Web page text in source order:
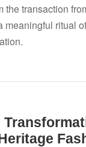
the transaction
meaningful ritual